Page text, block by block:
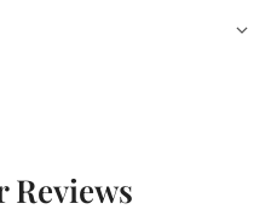
Reviews